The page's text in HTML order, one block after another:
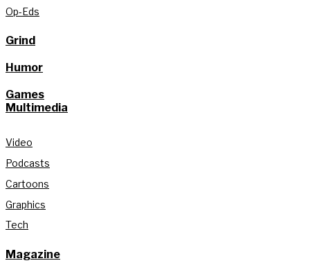
Op-Eds
Grind
Humor
Games
Multimedia
Video
Podcasts
Cartoons
Graphics
Tech
Magazine